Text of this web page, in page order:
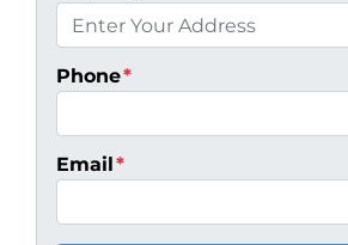
Phone*
Email*